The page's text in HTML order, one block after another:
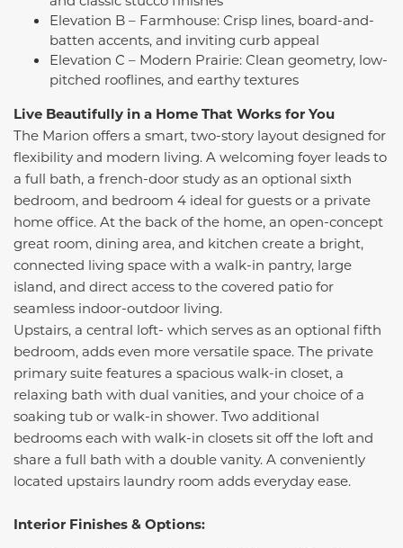
Elevation B – Farmhouse: Crisp lines, board-and-
batten accents, and inviting curb appeal
Elevation C – Modern Prairie: Clean geometry, low-
pitched rooflines, and earthy textures
Live Beautifully in a Home That Works for You
The Marion offers a smart, two-story layout designed for
flexibility and modern living. A welcoming foyer leads to
a full bath, a french-door study as an optional sixth
bedroom, and bedroom 4 ideal for guests or a private
home office. At the back of the home, an open-concept
great room, dining area, and kitchen create a bright,
connected living space with a walk-in pantry, large
island, and direct access to the covered patio for
seamless indoor-outdoor living.
Upstairs, a central loft- which serves as an optional fifth
bedroom, adds even more versatile space. The private
primary suite features a spacious walk-in closet, a
relaxing bath with dual vanities, and your choice of a
soaking tub or walk-in shower. Two additional
bedrooms each with walk-in closets sit off the loft and
share a full bath with a double vanity. A conveniently
located upstairs laundry room adds everyday ease.
Interior Finishes & Options: